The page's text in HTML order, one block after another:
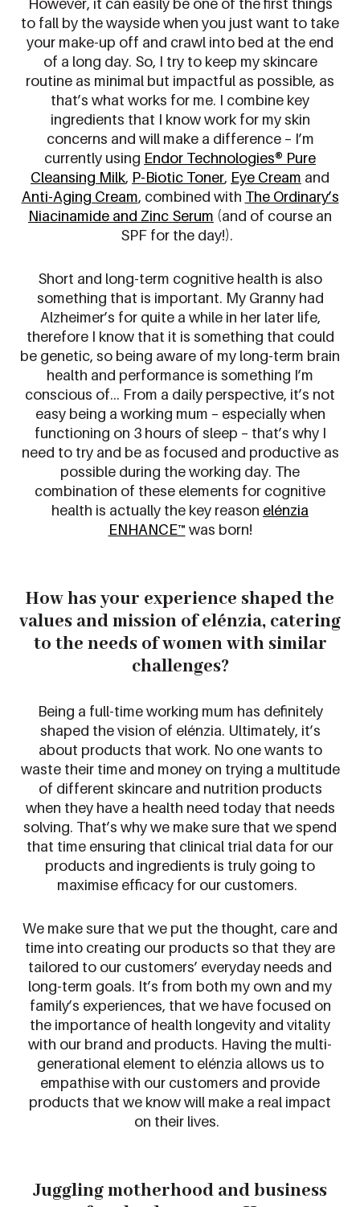
However, it can easily be one of the first things
to fall by the wayside when you just want to take
your make-up off and crawl into bed at the end
of a long day. So, I try to keep my skincare
routine as minimal but impactful as possible, as
that’s what works for me. I combine key
ingredients that I know work for my skin
concerns and will make a difference – I’m
currently using Endor Technologies® Pure
Cleansing Milk, P-Biotic Toner, Eye Cream and
Anti-Aging Cream, combined with The Ordinary’s
Niacinamide and Zinc Serum (and of course an
SPF for the day!).
Short and long-term cognitive health is also
something that is important. My Granny had
Alzheimer’s for quite a while in her later life,
therefore I know that it is something that could
be genetic, so being aware of my long-term brain
health and performance is something I’m
conscious of… From a daily perspective, it’s not
easy being a working mum – especially when
functioning on 3 hours of sleep – that’s why I
need to try and be as focused and productive as
possible during the working day. The
combination of these elements for cognitive
health is actually the key reason elénzia
ENHANCE™ was born!
How has your experience shaped the
values and mission ofelénzia, catering
to the needs of womenwith similar
challenges?
Being a full-time working mum has definitely
shaped the vision of elénzia. Ultimately, it’s
about products that work. No one wants to
waste their time and money on trying a multitude
of different skincare and nutrition products
when they have a health need today that needs
solving. That’s why we make sure that we spend
that time ensuring that clinical trial data for our
products and ingredients is truly going to
maximise efficacy for our customers.
We make sure that we put the thought, care and
time into creating our products so that they are
tailored to our customers’ everyday needs and
long-term goals. It’s from both my own and my
family’s experiences, that we have focused on
the importance of health longevity and vitality
with our brand and products. Having the multi-
generational element to elénzia allows us to
empathise with our customers and provide
products that we know will make a real impact
on their lives.
Juggling motherhood and business